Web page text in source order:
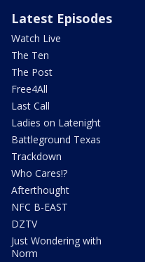
Latest Episodes
Watch Live
The Ten
The Post
Free4All
Last Call
Ladies on Latenight
Battleground Texas
Trackdown
Who Cares!?
Afterthought
NFC B-EAST
DZTV
Just Wondering with
Norm